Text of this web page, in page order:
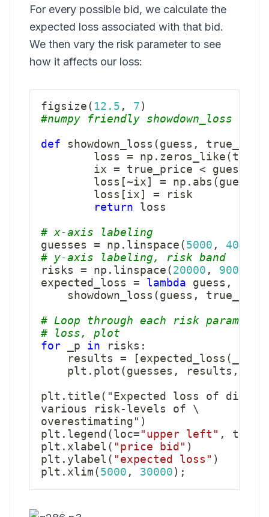
For every possible bid, we calculate the
expected loss associated with that bid.
We then vary the risk parameter to see
how it affects our loss:
figsize ( 12.5 , 7 )
#numpy friendly showdown_loss
def showdown_loss ( guess ,
        loss
= np . zeros_like (
        ix
= true_price < guess
        loss
[~ix ] = np . abs ( guess
        loss
[ ix ] = risk
return loss
# x-axis labeling
guesses = np . linspace ( 5000 , 40000
# y-axis labeling, risk band
risks = np . linspace ( 20000 , 90000
expected_loss = lambda guess ,
    showdown_loss
( guess ,
# Loop through each risk
# loss, plot
for _p in risks :
    results
= [ expected_loss (
    plt
. plot ( guesses , results ,
plt . title ( "Expected loss of
various risk- levels of \
overestimating" )
plt . legend ( loc= "upper left" , title
plt . xlabel ( "price bid" )
plt . ylabel ( "expected loss" )
plt . xlim ( 5000 , 30000 ) ;